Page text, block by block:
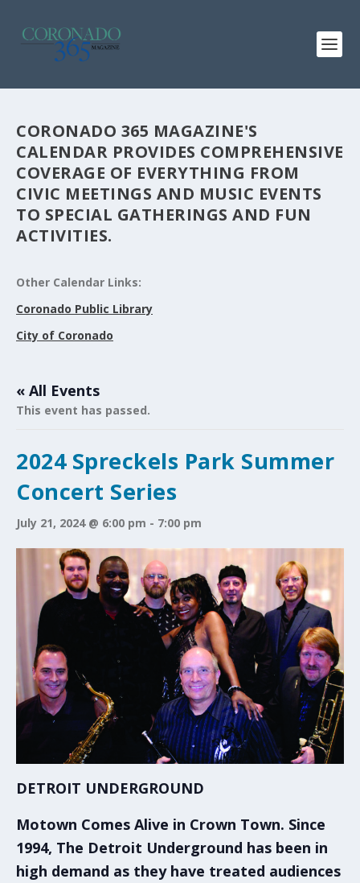
CORONADO 365 MAGAZINE'S
CALENDAR PROVIDES COMPREHENSIVE
COVERAGE OF EVERYTHING FROM
CIVIC MEETINGS AND MUSIC EVENTS
TO SPECIAL GATHERINGS AND FUN
ACTIVITIES.
Other Calendar Links:
Coronado Public Library
City of Coronado
« All Events
This event has passed.
2024 Spreckels Park Summer
Concert Series
July 21, 2024 @ 6:00 pm - 7:00 pm
DETROIT UNDERGROUND
Motown Comes Alive in Crown Town. Since
1994, The Detroit Underground has been in
high demand as they have treated audiences